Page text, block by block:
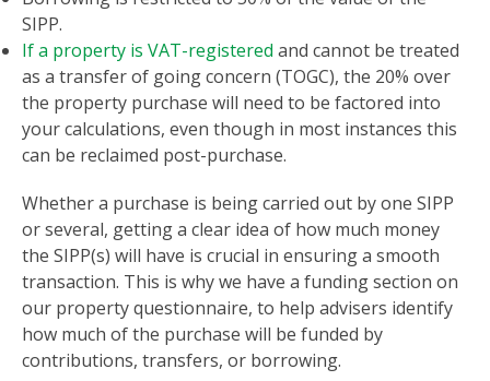
SIPP.
If a property is VAT-registered and cannot be treated
as a transfer of going concern (TOGC), the 20% over
the property purchase will need to be factored into
your calculations, even though in most instances this
can be reclaimed post-purchase.
Whether a purchase is being carried out by one SIPP
or several, getting a clear idea of how much money
the SIPP(s) will have is crucial in ensuring a smooth
transaction. This is why we have a funding section on
our property questionnaire, to help advisers identify
how much of the purchase will be funded by
contributions, transfers, or borrowing.